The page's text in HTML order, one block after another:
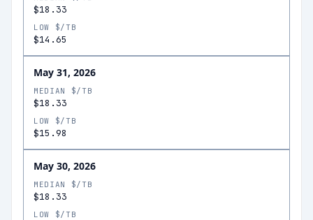
$18.33
LOW $/TB
$14.65
May 31, 2026
MEDIAN $/TB
$18.33
LOW $/TB
$15.98
May 30, 2026
MEDIAN $/TB
$18.33
LOW $/TB